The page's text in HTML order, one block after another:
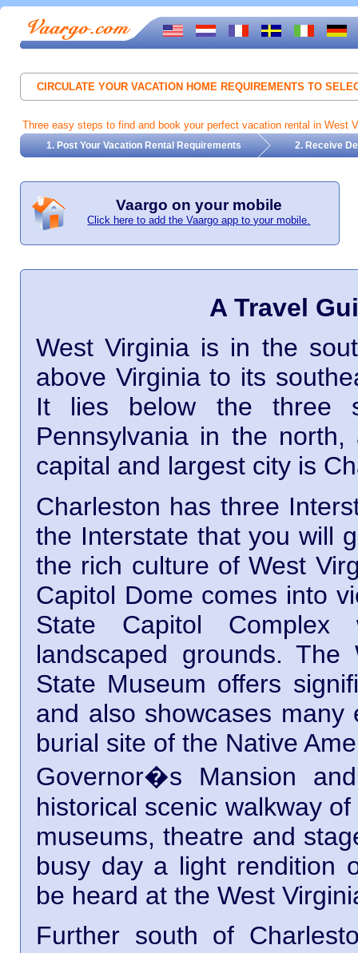
CIRCULATE YOUR VACATION HOME REQUIREMENTS TO
Three easy steps to find and book your perfect vacation rental in West
1. Post Your Vacation Rental Requirements 2. Receive
Vaargo on your mobile
Click here to add the Vaargo app to your mobile.
A Travel
West Virginia is in the
above Virginia to its
It lies below the three
Pennsylvania in the
capital and largest city is
Charleston has three
the Interstate that you will
the rich culture of West
Capitol Dome comes into
State Capitol
landscaped grounds.
State Museum offers
and also showcases
burial site of the Native
Governor�s Mansion
historical scenic walkway
museums, theatre and
busy day a light rendition
be heard at the West
Further south of